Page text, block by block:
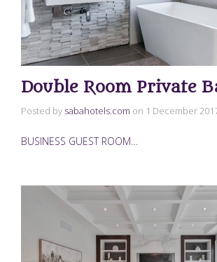
Double Room Private
Posted by sabahotels.com on 1 December
BUSINESS GUEST ROOM…